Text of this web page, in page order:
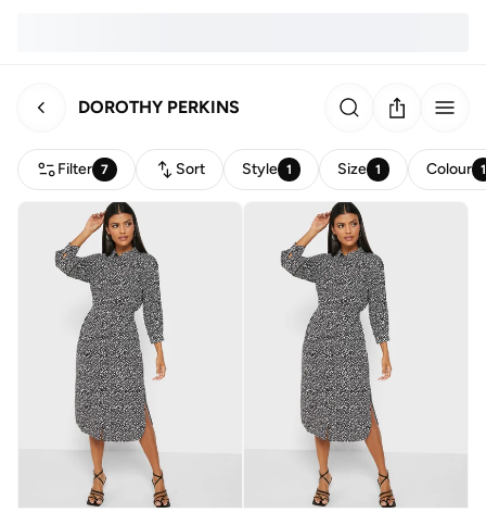
DOROTHY PERKINS
Filter 7 Sort Style 1 Size 1 Colour 1